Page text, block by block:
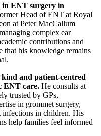
in ENT surgery in
Head of ENT at Royal
at Peter MacCallum
complex ear
contributions and
that his knowledge remains
and patient-centred
ENT care. He consults at
trusted by GPs,
in grommet surgery,
infections in children. His
help families feel informed